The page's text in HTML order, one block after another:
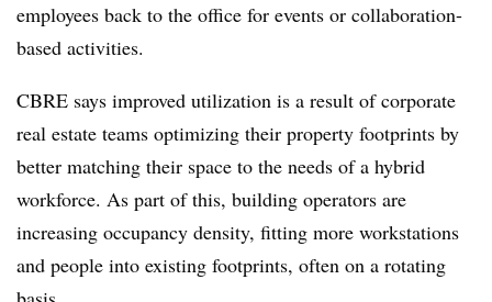
employees back to the office for events or collaboration-
based activities.
CBRE says improved utilization is a result of corporate
real estate teams optimizing their property footprints by
better matching their space to the needs of a hybrid
workforce. As part of this, building operators are
increasing occupancy density, fitting more workstations
and people into existing footprints, often on a rotating